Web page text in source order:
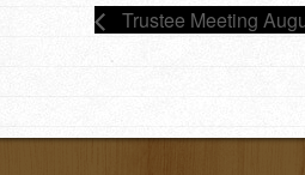
Trustee Meeting